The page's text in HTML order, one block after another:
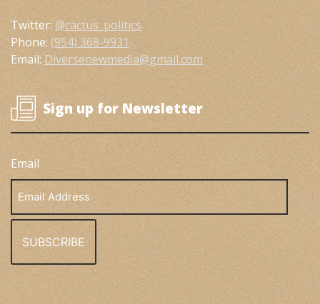
Twitter: @cactus_politics
Phone: (954) 368-9931
Email: Diversenewmedia@gmail.com
Sign up for Newsletter
Email
Address